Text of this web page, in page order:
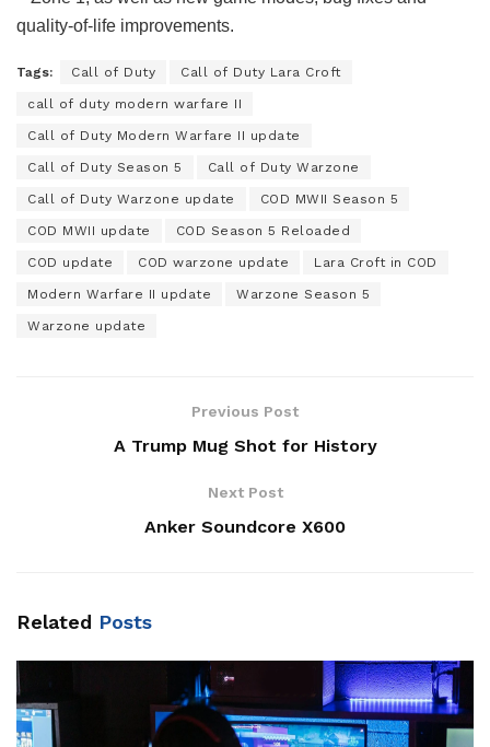
quality-of-life improvements.
Tags: Call of Duty Call of Duty Lara Croft
call of duty modern warfare II
Call of Duty Modern Warfare II update
Call of Duty Season 5 Call of Duty Warzone
Call of Duty Warzone update COD MWII Season 5
COD MWII update COD Season 5 Reloaded
COD update COD warzone update Lara Croft in COD
Modern Warfare II update Warzone Season 5
Warzone update
Previous Post
A Trump Mug Shot for History
Next Post
Anker Soundcore X600
Related Posts